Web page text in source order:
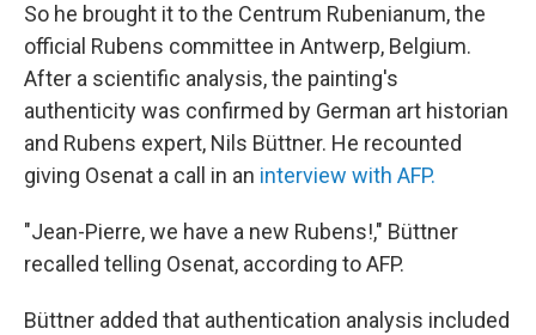
So he brought it to the Centrum Rubenianum, the
official Rubens committee in Antwerp, Belgium.
After a scientific analysis, the painting's
authenticity was confirmed by German art historian
and Rubens expert, Nils Büttner. He recounted
giving Osenat a call in an interview with AFP.
"Jean-Pierre, we have a new Rubens!," Büttner
recalled telling Osenat, according to AFP.
Büttner added that authentication analysis included